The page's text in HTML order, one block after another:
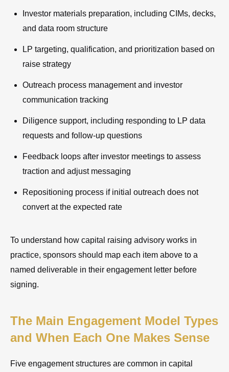
Investor materials preparation, including CIMs, decks,
and data room structure
LP targeting, qualification, and prioritization based on
raise strategy
Outreach process management and investor
communication tracking
Diligence support, including responding to LP data
requests and follow-up questions
Feedback loops after investor meetings to assess
traction and adjust messaging
Repositioning process if initial outreach does not
convert at the expected rate
To understand how capital raising advisory works in
practice, sponsors should map each item above to a
named deliverable in their engagement letter before
signing.
The Main Engagement Model Types
and When Each One Makes Sense
Five engagement structures are common in capital